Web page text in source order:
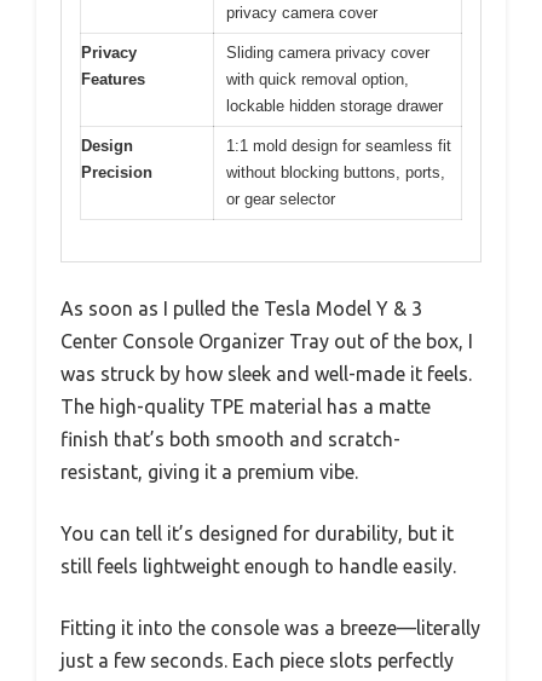
privacy camera cover
Privacy
Features
Sliding camera privacy cover
with quick removal option,
lockable hidden storage drawer
Design
Precision
1:1 mold design for seamless fit
without blocking buttons, ports,
or gear selector
As soon as I pulled the Tesla Model Y & 3
Center Console Organizer Tray out of the box, I
was struck by how sleek and well-made it feels.
The high-quality TPE material has a matte
finish that’s both smooth and scratch-
resistant, giving it a premium vibe.
You can tell it’s designed for durability, but it
still feels lightweight enough to handle easily.
Fitting it into the console was a breeze—literally
just a few seconds. Each piece slots perfectly